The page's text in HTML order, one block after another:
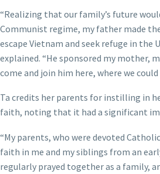
“Realizing that our family’s future
Communist regime, my father made
escape Vietnam and seek refuge in the
explained. “He sponsored my mother,
come and join him here, where we
Ta credits her parents for instilling in
faith, noting that it had a significant
“My parents, who were devoted
faith in me and my siblings from an
regularly prayed together as a family,